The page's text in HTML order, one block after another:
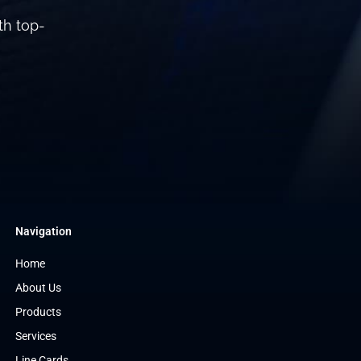
top-
Navigation
Home
About Us
Products
Services